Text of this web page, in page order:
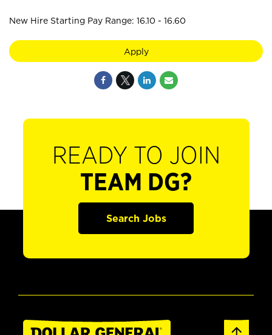
New Hire Starting Pay Range: 16.10 - 16.60
Apply
READY TO JOIN
TEAM DG?
Search Jobs